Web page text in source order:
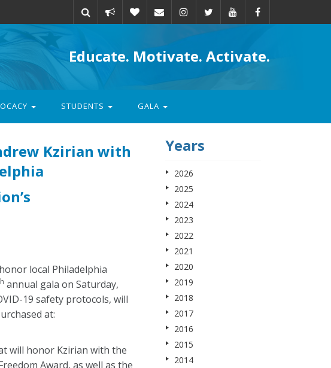
action
Educate. Motivate. Activate.
STUDENTS GALA
Kzirian with
local Philadelphia
annual gala on Saturday,
19 safety protocols, will
at:
will honor Kzirian with the
Award, as well as the
Years
2026
2025
2024
2023
2022
2021
2020
2019
2018
2017
2016
2015
2014